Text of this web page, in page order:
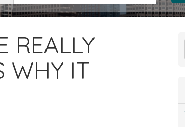
REALLY
WHY IT